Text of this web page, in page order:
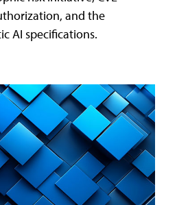
and the
AI specifications.